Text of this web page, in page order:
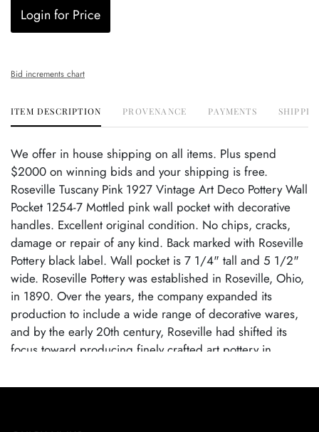
Login for Price
Bid increments chart
ITEM DESCRIPTION PROVENANCE PAYMENTS
We offer in house shipping on all items. Plus spend
$2000 on winning bids and your shipping is free.
Roseville Tuscany Pink 1927 Vintage Art Deco Pottery Wall
Pocket 1254-7 Mottled pink wall pocket with decorative
handles. Excellent original condition. No chips, cracks,
damage or repair of any kind. Back marked with Roseville
Pottery black label. Wall pocket is 7 1/4" tall and 5 1/2"
wide. Roseville Pottery was established in Roseville, Ohio,
in 1890. Over the years, the company expanded its
production to include a wide range of decorative wares,
and by the early 20th century, Roseville had shifted its
focus toward producing finely crafted art pottery in
popular patterns and styles helped establish Roseville as a